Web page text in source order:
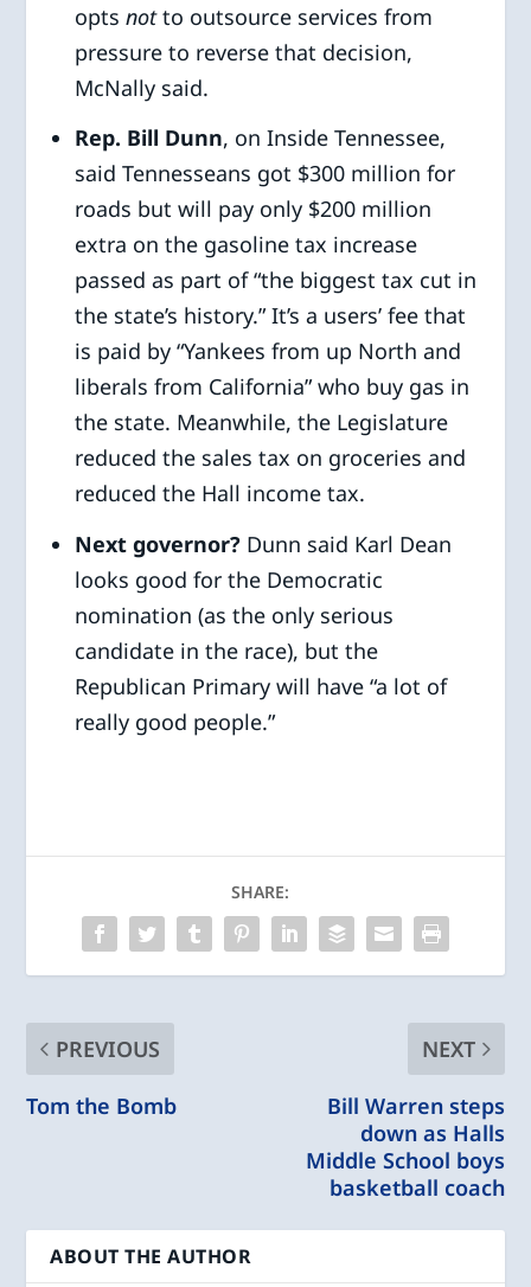
opts notto outsource services from
pressure to reverse that decision,
McNally said.
Rep. Bill Dunn, on Inside Tennessee,
said Tennesseans got $300 million for
roads but will pay only $200 million
extra on the gasoline tax increase
passed as part of “the biggest tax cut in
the state’s history.” It’s a users’ fee that
is paid by “Yankees from up North and
liberals from California” who buy gas in
the state. Meanwhile, the Legislature
reduced the sales tax on groceries and
reduced the Hall income tax.
Next governor? Dunn said Karl Dean
looks good for the Democratic
nomination (as the only serious
candidate in the race), but the
Republican Primary will have “a lot of
really good people.”
SHARE:
PREVIOUS
Tom the Bomb
NEXT
Bill Warren steps
down as Halls
Middle School boys
basketball coach
ABOUT THE AUTHOR